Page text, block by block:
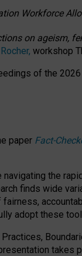
Workforce
on ageism,
workshop
of the 2026
paper Fact-
the
finds wide
adopt these
takes